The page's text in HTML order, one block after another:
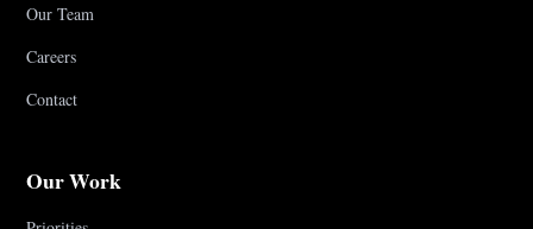
Our Team
Careers
Contact
Our Work